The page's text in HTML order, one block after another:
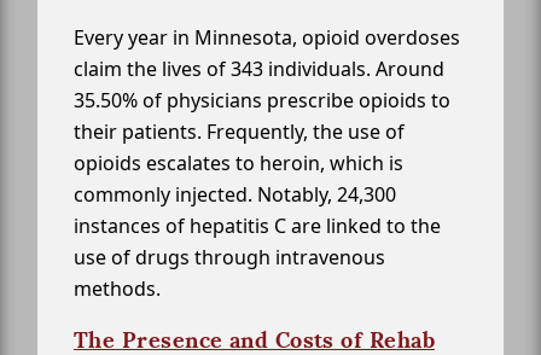
Every year in Minnesota, opioid overdoses
claim the lives of 343 individuals. Around
35.50% of physicians prescribe opioids to
their patients. Frequently, the use of
opioids escalates to heroin, which is
commonly injected. Notably, 24,300
instances of hepatitis C are linked to the
use of drugs through intravenous
methods.
The Presence and Costs of Rehab